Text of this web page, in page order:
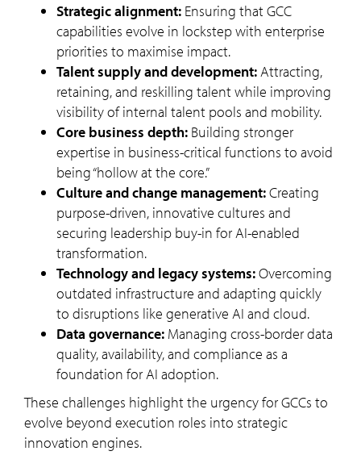
Strategic alignment: Ensuring that GCC
capabilities evolve in lockstep with enterprise
priorities to maximise impact.
Talent supply and development: Attracting,
retaining, and reskilling talent while improving
visibility of internal talent pools and mobility.
Core business depth: Building stronger
expertise in business-critical functions to avoid
being “hollow at the core.”
Culture and change management:Creating
purpose-driven, innovative cultures and
securing leadership buy-in for AI-enabled
transformation.
Technology and legacy systems:Overcoming
outdated infrastructure and adapting quickly
to disruptions like generative AI and cloud.
Data governance: Managing cross-border data
quality, availability, and compliance as a
foundation for AI adoption.
These challenges highlight the urgency for GCCs to
evolve beyond execution roles into strategic
innovation engines.